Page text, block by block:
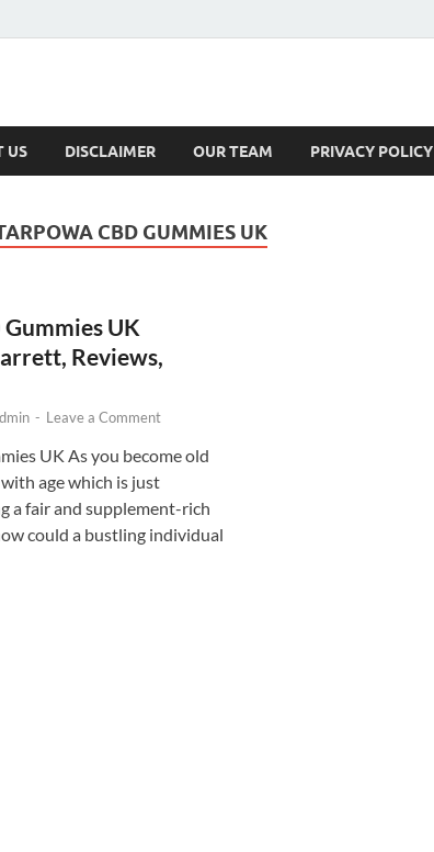
US DISCLAIMER OUR TEAM PRIVACY POLICY
CBD GUMMIES UK
UK
Reviews,
- Leave a Comment
UK As you become old
age which is just
a fair and supplement-rich
could a bustling individual